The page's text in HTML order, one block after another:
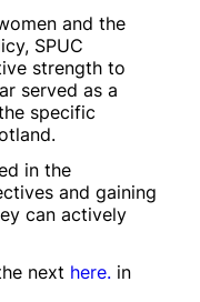
and the
SPUC
strength to
served as a
specific
in the
and gaining
can actively
next here. in